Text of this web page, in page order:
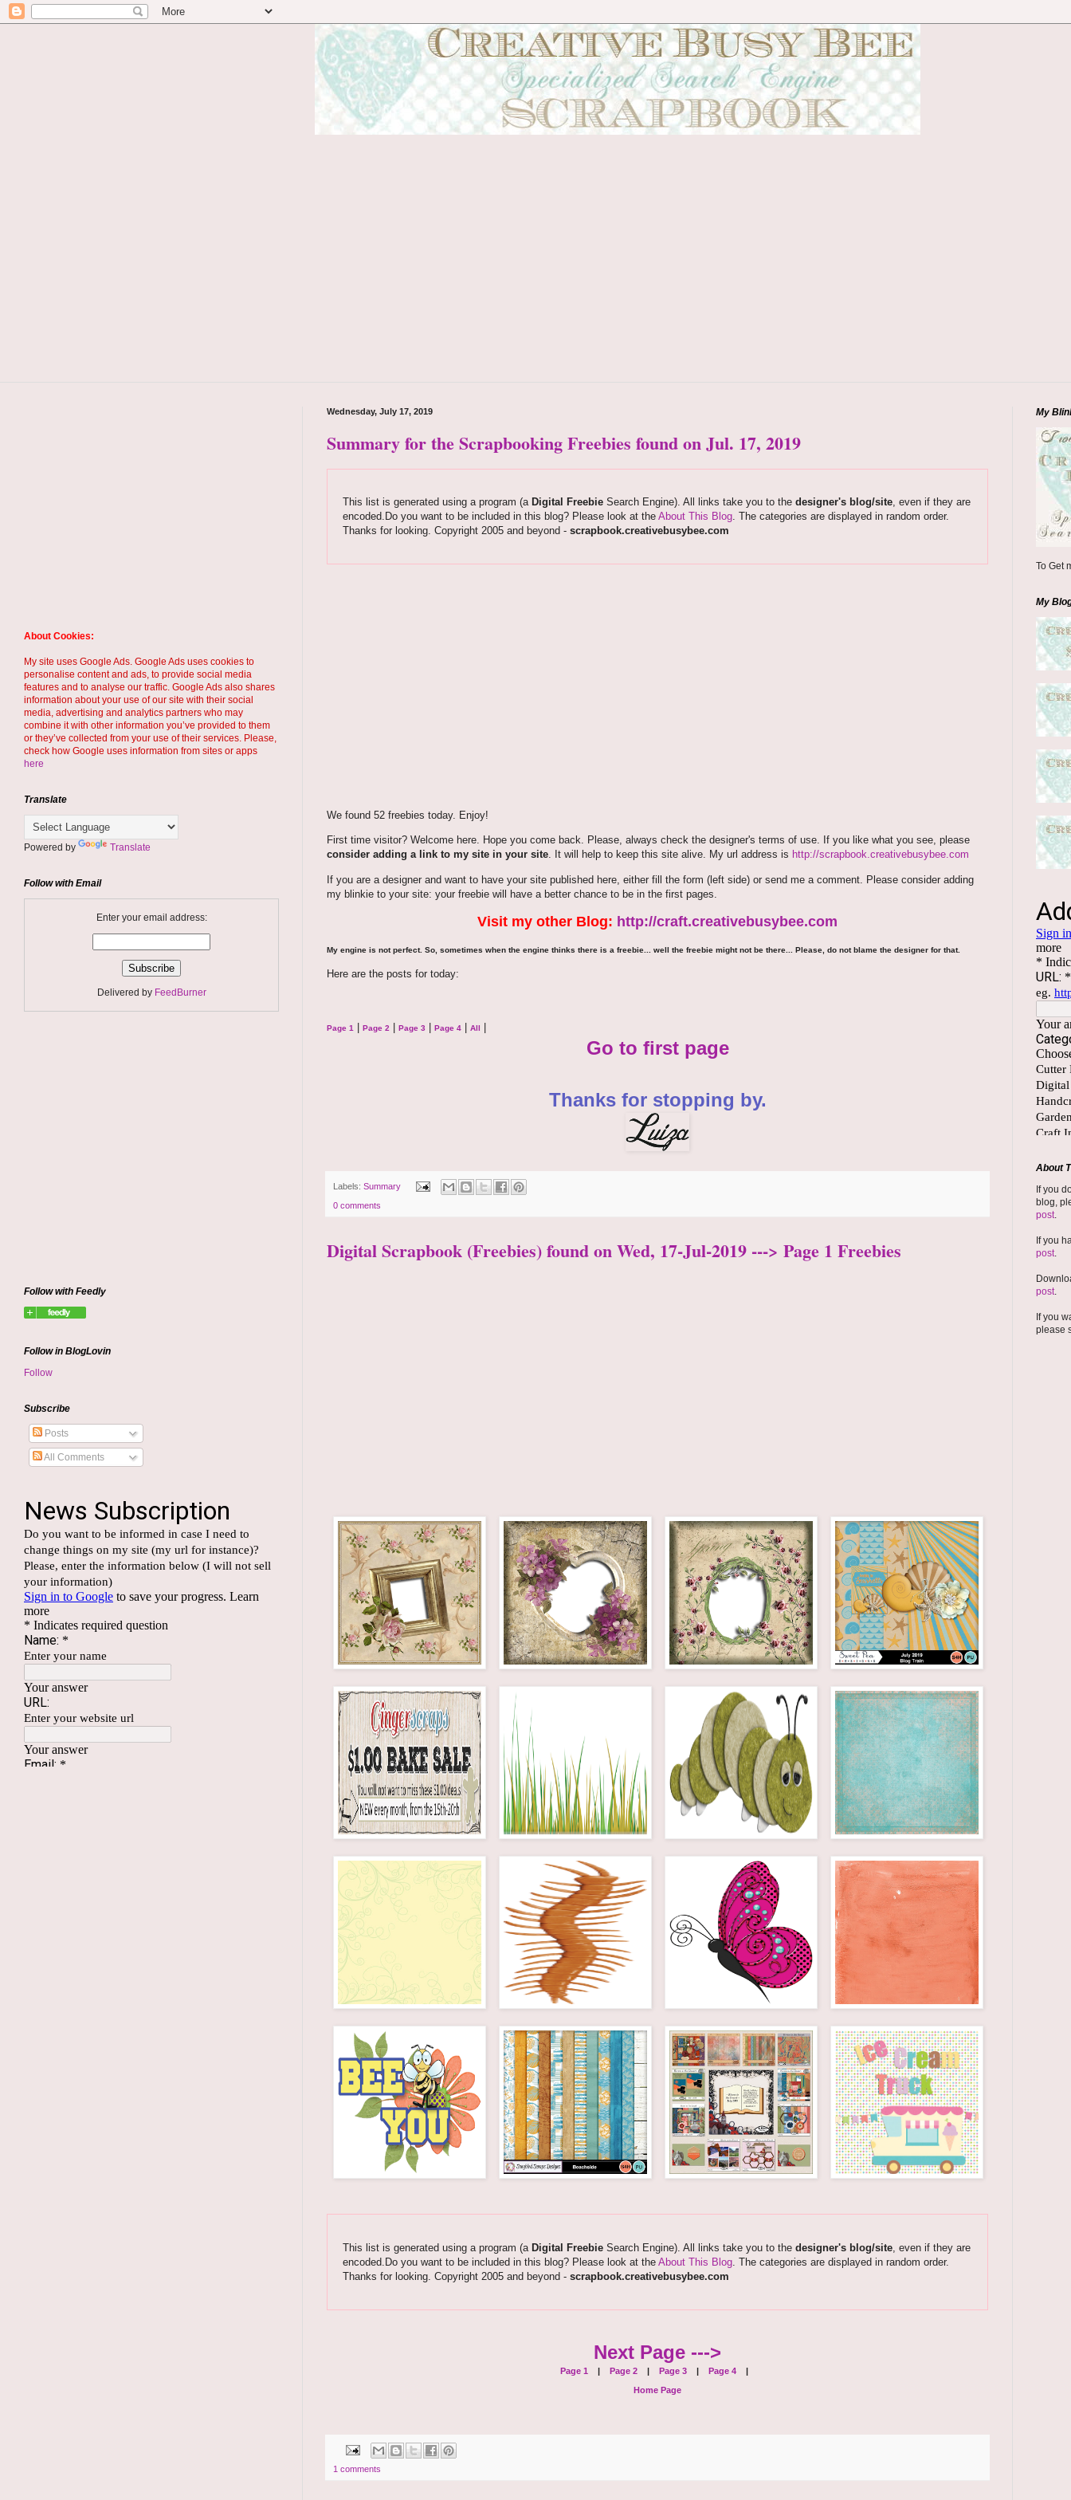
Wednesday, July 17, 2019
Summary for the Scrapbooking Freebies found on Jul. 17, 2019
This list is generated using a program (a Digital FreebieSearch Engine). All links take you to the designer's blog/site, even if they are
encoded.Do you want to be included in this blog? Please look at the About This Blog. The categories are displayed in random order.
Thanks for looking. Copyright 2005 and beyond - scrapbook.creativebusybee.com
We found 52 freebies today. Enjoy!
First time visitor? Welcome here. Hope you come back. Please, always check the designer's terms of use. If you like what you see, please
consider adding a link to my site in your site. It will help to keep this site alive. My url address is http://scrapbook.creativebusybee.com
If you are a designer and want to have your site published here, either fill the form (left side) or send me a comment. Please consider adding
my blinkie to your site: your freebie will have a better chance to be in the first pages.
Visit my other Blog: http://craft.creativebusybee.com
My engine is not perfect. So, sometimes when the engine thinks there is a freebie... well the freebie might not be there... Please, do not blame the designer for that.
Here are the posts for today:
Page 1 Page 2 Page 3 Page 4 All
Go to first page
Thanks for stopping by.
Labels: Summary
0 comments
Digital Scrapbook (Freebies) found on Wed, 17-Jul-2019 ---> Page 1 Freebies
This list is generated using a program (a Digital FreebieSearch Engine). All links take you to the designer's blog/site, even if they are
encoded.Do you want to be included in this blog? Please look at the About This Blog. The categories are displayed in random order.
Thanks for looking. Copyright 2005 and beyond - scrapbook.creativebusybee.com
Next Page --->
Page 1 | Page 2| Page 3| Page 4|
Home Page
1 comments
About Cookies:
My site uses Google Ads. Google Ads uses cookies to
personalise content and ads, to provide social media
features and to analyse our traffic. Google Ads also shares
information about your use of our site with their social
media, advertising and analytics partners who may
combine it with other information you’ve provided to them
or they’ve collected from your use of their services. Please,
check how Google uses information from sites or apps
here
Translate
Powered by Translate
Follow with Email
Enter your email address:
Delivered by FeedBurner
Follow with Feedly
Follow in BlogLovin
Follow
Subscribe
Posts
All Comments
My
To Get
My
About
If you
blog,
post.
If you
post.
post.
If you
please